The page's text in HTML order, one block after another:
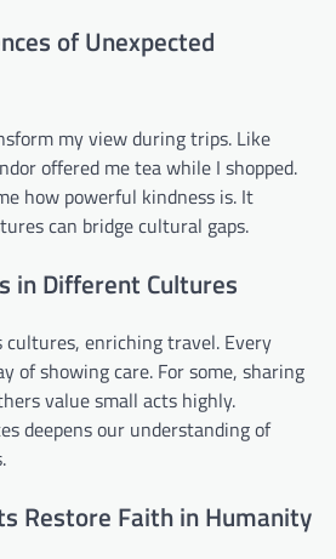
of Unexpected
my view during trips. Like
offered me tea while I shopped.
how powerful kindness is. It
can bridge cultural gaps.
in Different Cultures
cultures, enriching travel. Every
of showing care. For some, sharing
value small acts highly.
deepens our understanding of
Restore Faith in Humanity